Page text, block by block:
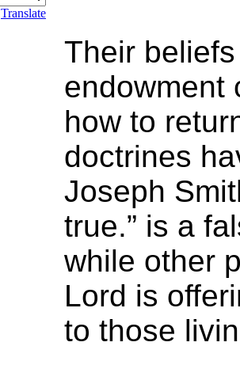
Translate
Their
endowment
how to
doctrines
Joseph
true.” is a
while other
Lord is
to those